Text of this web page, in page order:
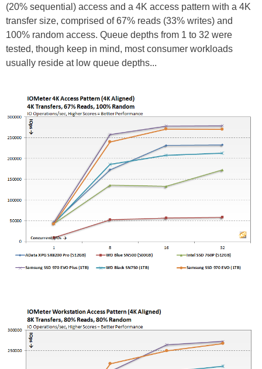
(20% sequential) access and a 4K access pattern with a 4K
transfer size, comprised of 67% reads (33% writes) and
100% random access. Queue depths from 1 to 32 were
tested, though keep in mind, most consumer workloads
usually reside at low queue depths...